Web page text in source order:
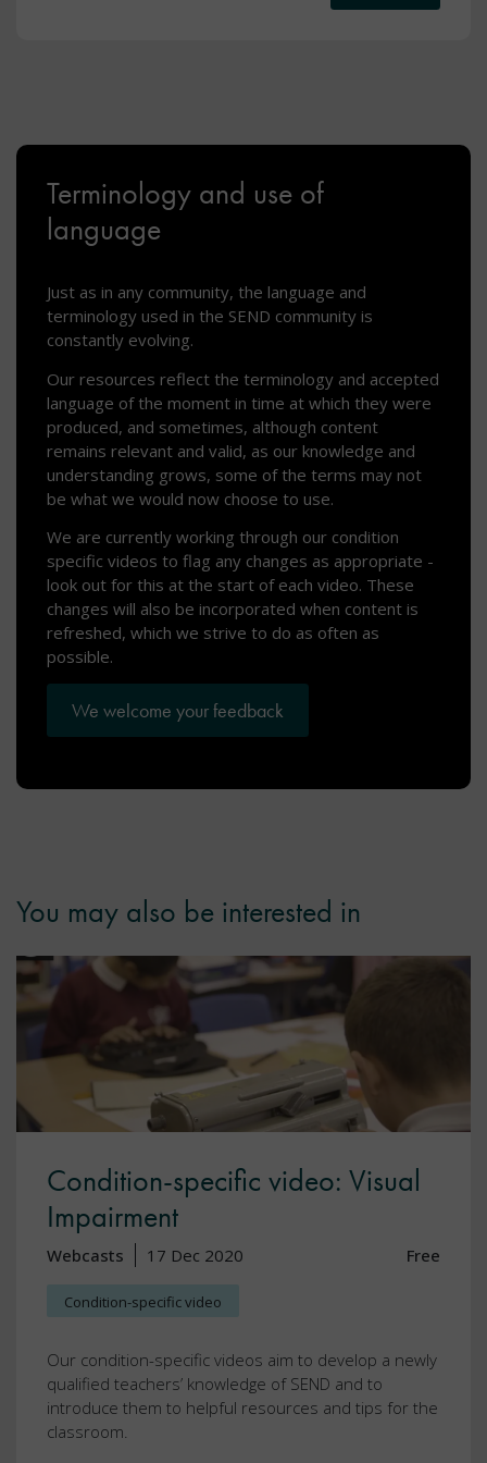
Terminology and use of
language
Just as in any community, the language and
terminology used in the SEND community is
constantly evolving.
Our resources reflect the terminology and accepted
language of the moment in time at which they were
produced, and sometimes, although content
remains relevant and valid, as our knowledge and
understanding grows, some of the terms may not
be what we would now choose to use.
We are currently working through our condition
specific videos to flag any changes as appropriate -
look out for this at the start of each video. These
changes will also be incorporated when content is
refreshed, which we strive to do as often as
possible.
We welcome your feedback
You may also be interested in
Condition-specific video: Visual
Impairment
Webcasts 17 Dec 2020 Free
Condition-specific video
Our condition-specific videos aim to develop a newly
qualified teachers’ knowledge of SEND and to
introduce them to helpful resources and tips for the
classroom.